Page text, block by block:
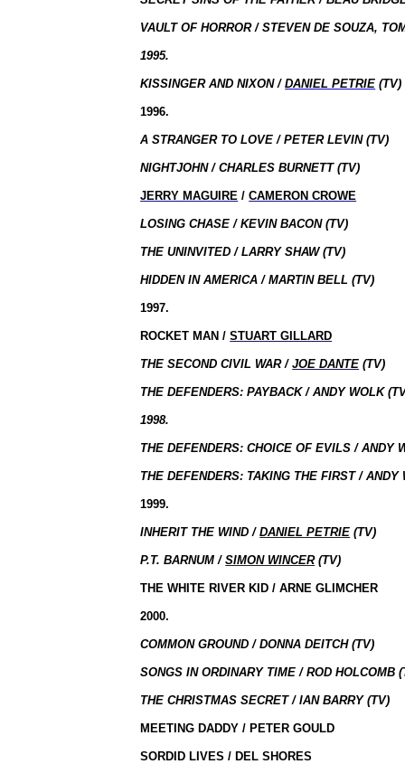
VAULT OF HORROR / STEVEN DE SOUZA,
1995.
KISSINGER AND NIXON /DANIEL PETRIE (TV)
1996.
A STRANGER TO LOVE / PETER LEVIN (TV)
NIGHTJOHN / CHARLES BURNETT (TV)
JERRY MAGUIRE /CAMERON CROWE
LOSING CHASE / KEVIN BACON (TV)
THE UNINVITED / LARRY SHAW (TV)
HIDDEN IN AMERICA / MARTIN BELL (TV)
1997.
ROCKET MAN /STUART GILLARD
THE SECOND CIVIL WAR /JOE DANTE (TV)
THE DEFENDERS: PAYBACK / ANDY WOLK
1998.
THE DEFENDERS: CHOICE OF EVILS / ANDY
THE DEFENDERS: TAKING THE FIRST / ANDY
1999.
INHERIT THE WIND /DANIEL PETRIE (TV)
P.T. BARNUM /SIMON WINCER(TV)
THE WHITE RIVER KID / ARNE GLIMCHER
2000.
COMMON GROUND / DONNA DEITCH (TV)
SONGS IN ORDINARY TIME / ROD HOLCOMB
THE CHRISTMAS SECRET / IAN BARRY (TV)
MEETING DADDY / PETER GOULD
SORDID LIVES / DEL SHORES